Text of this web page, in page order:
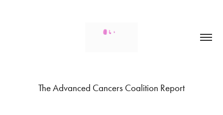
The Advanced Cancers Coalition Report